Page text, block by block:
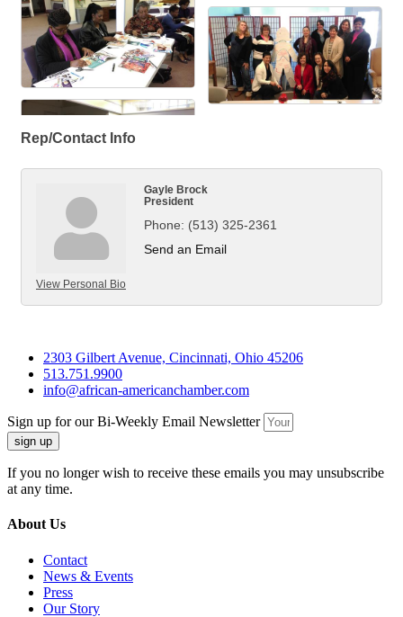
Rep/Contact Info
View Personal Bio
Gayle Brock
President
Phone: (513) 325-2361
Send an Email
2303 Gilbert Avenue, Cincinnati, Ohio 45206
513.751.9900
info@african-americanchamber.com
Sign up for our Bi-Weekly Email Newsletter
sign up
If you no longer wish to receive these emails you may unsubscribe
at any time.
About Us
Contact
News & Events
Press
Our Story